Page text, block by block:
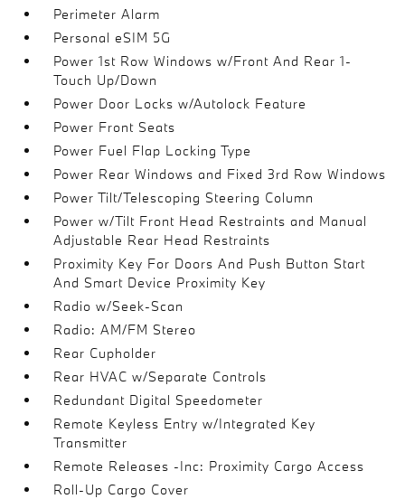
Perimeter Alarm
Personal eSIM 5G
Power 1st Row Windows w/Front And Rear 1-
Touch Up/Down
Power Door Locks w/Autolock Feature
Power Front Seats
Power Fuel Flap Locking Type
Power Rear Windows and Fixed 3rd Row Windows
Power Tilt/Telescoping Steering Column
Power w/Tilt Front Head Restraints and Manual
Adjustable Rear Head Restraints
Proximity Key For Doors And Push Button Start
And Smart Device Proximity Key
Radio w/Seek-Scan
Radio: AM/FM Stereo
Rear Cupholder
Rear HVAC w/Separate Controls
Redundant Digital Speedometer
Remote Keyless Entry w/Integrated Key
Transmitter
Remote Releases -Inc: Proximity Cargo Access
Roll-Up Cargo Cover